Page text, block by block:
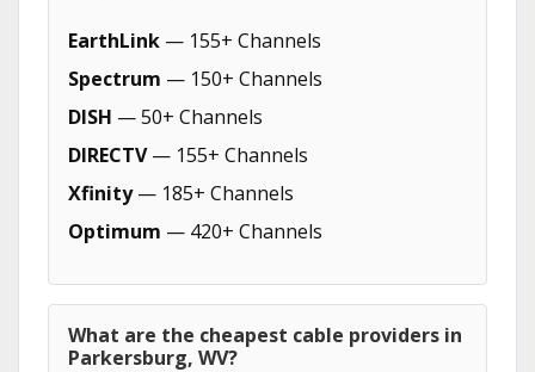
EarthLink — 155+ Channels
Spectrum — 150+ Channels
DISH — 50+ Channels
DIRECTV— 155+ Channels
Xfinity— 185+ Channels
Optimum — 420+ Channels
What are the cheapest cable providers in
Parkersburg, WV?